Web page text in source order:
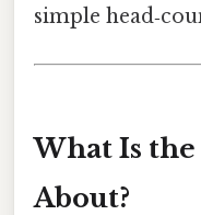
simple
What Is the
About?